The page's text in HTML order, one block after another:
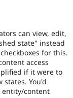
can view, edit,
state" instead
for this.
access
if it were to
states. You'd
entity/content